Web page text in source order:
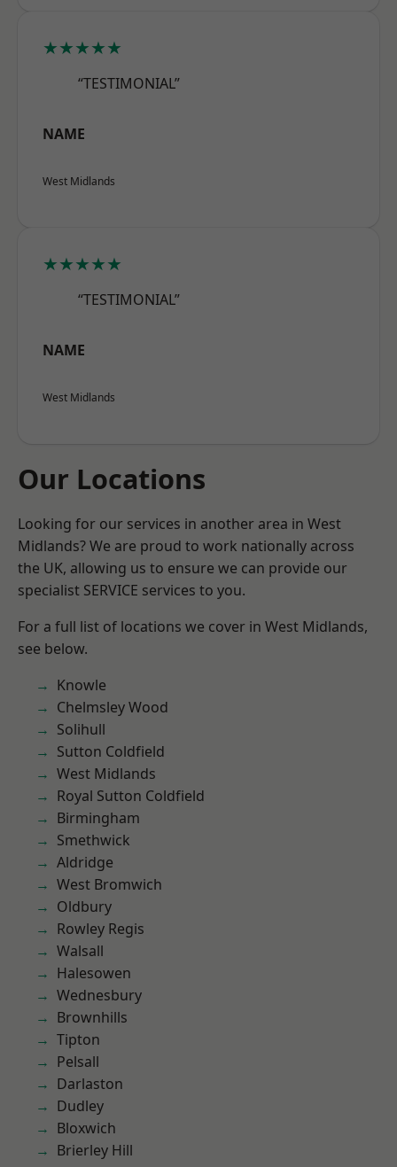
★★★★★
“TESTIMONIAL”
NAME
West Midlands
★★★★★
“TESTIMONIAL”
NAME
West Midlands
Our Locations
Looking for our services in another area in West
Midlands? We are proud to work nationally across
the UK, allowing us to ensure we can provide our
specialist SERVICE services to you.
For a full list of locations we cover in West Midlands,
see below.
Knowle
Chelmsley Wood
Solihull
Sutton Coldfield
West Midlands
Royal Sutton Coldfield
Birmingham
Smethwick
Aldridge
West Bromwich
Oldbury
Rowley Regis
Walsall
Halesowen
Wednesbury
Brownhills
Tipton
Pelsall
Darlaston
Dudley
Bloxwich
Brierley Hill